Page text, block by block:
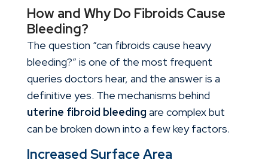
How and Why Do Fibroids Cause
Bleeding?
The question “can fibroids cause heavy
bleeding?” is one of the most frequent
queries doctors hear, and the answer is a
definitive yes. The mechanisms behind
uterine fibroid bleeding are complex but
can be broken down into a few key factors.
Increased Surface Area